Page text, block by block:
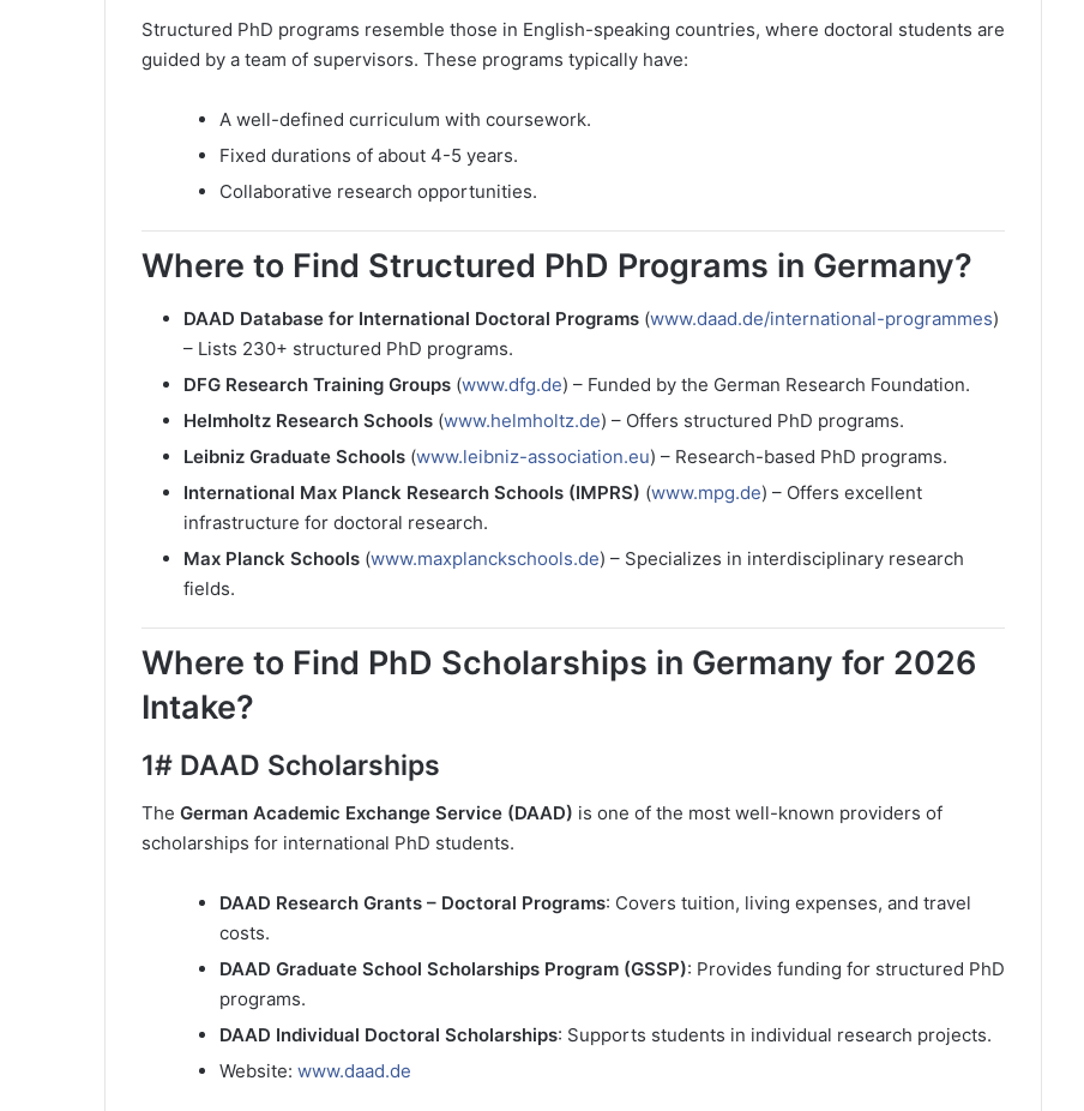
Structured PhD programs resemble those in English-speaking countries, where doctoral students are
guided by a team of supervisors. These programs typically have:
A well-defined curriculum with coursework.
Fixed durations of about 4-5 years.
Collaborative research opportunities.
Where to Find Structured PhD Programs in Germany?
DAAD Database for International Doctoral Programs (www.daad.de/international-programmes)
– Lists 230+ structured PhD programs.
DFG Research Training Groups (www.dfg.de) – Funded by the German Research Foundation.
Helmholtz Research Schools (www.helmholtz.de) – Offers structured PhD programs.
Leibniz Graduate Schools (www.leibniz-association.eu) – Research-based PhD programs.
International Max Planck Research Schools (IMPRS) (www.mpg.de) – Offers excellent
infrastructure for doctoral research.
Max Planck Schools (www.maxplanckschools.de) – Specializes in interdisciplinary research
fields.
Where to Find PhD Scholarships in Germany for 2026
Intake?
1# DAAD Scholarships
The German Academic Exchange Service (DAAD) is one of the most well-known providers of
scholarships for international PhD students.
DAAD Research Grants – Doctoral Programs: Covers tuition, living expenses, and travel
costs.
DAAD Graduate School Scholarships Program (GSSP): Provides funding for structured PhD
programs.
DAAD Individual Doctoral Scholarships: Supports students in individual research projects.
Website: www.daad.de